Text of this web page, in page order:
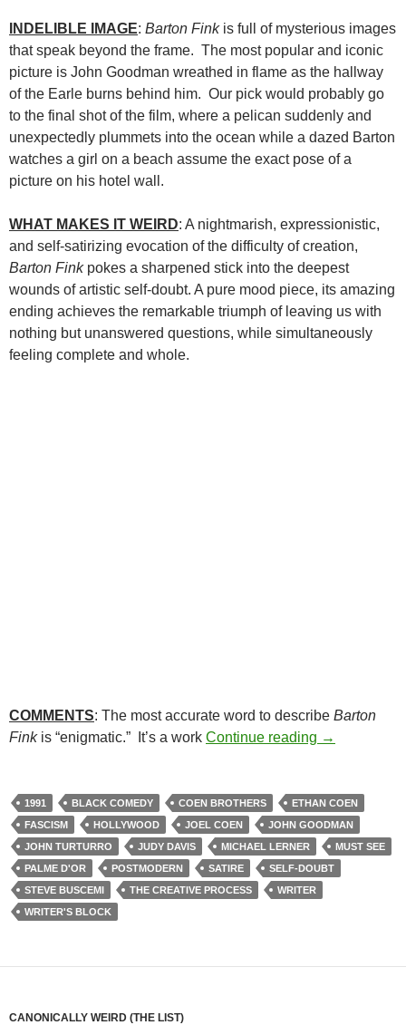
INDELIBLE IMAGE: Barton Finkis full of mysterious images
that speak beyond the frame. The most popular and iconic
picture is John Goodman wreathed in flame as the hallway
of the Earle burns behind him. Our pick would probably go
to the final shot of the film, where a pelican suddenly and
unexpectedly plummets into the ocean while a dazed Barton
watches a girl on a beach assume the exact pose of a
picture on his hotel wall.
WHAT MAKES IT WEIRD: A nightmarish, expressionistic,
and self-satirizing evocation of the difficulty of creation,
Barton Finkpokes a sharpened stick into the deepest
wounds of artistic self-doubt. A pure mood piece, its amazing
ending achieves the remarkable triumph of leaving us with
nothing but unanswered questions, while simultaneously
feeling complete and whole.
COMMENTS: The most accurate word to describe Barton
Finkis “enigmatic.” It’s a work Continue reading 51.
→
1991 BLACK COMEDY COEN BROTHERS
ETHAN COEN
FASCISM
HOLLYWOOD JOEL COEN
JOHN GOODMAN
JOHN TURTURRO
JUDY DAVIS MICHAEL LERNER
MUST SEE
PALME D'OR
POSTMODERN SATIRE
SELF-DOUBT
STEVE BUSCEMI
THE CREATIVE PROCESS
WRITER
WRITER'S BLOCK
CANONICALLY WEIRD (THE LIST)